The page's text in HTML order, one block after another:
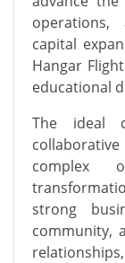
capital
Hangar
educational
The ideal
complex
strong
community,